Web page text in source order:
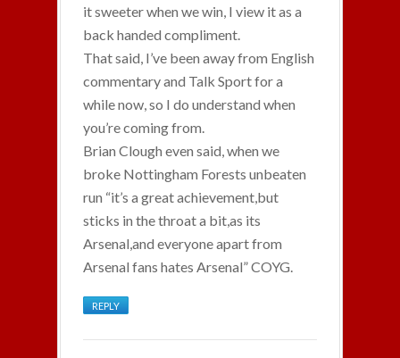
it sweeter when we win, I view it as a
back handed compliment.
That said, I’ve been away from English
commentary and Talk Sport for a
while now, so I do understand when
you’re coming from.
Brian Clough even said, when we
broke Nottingham Forests unbeaten
run “it’s a great achievement,but
sticks in the throat a bit,as its
Arsenal,and everyone apart from
Arsenal fans hates Arsenal” COYG.
REPLY